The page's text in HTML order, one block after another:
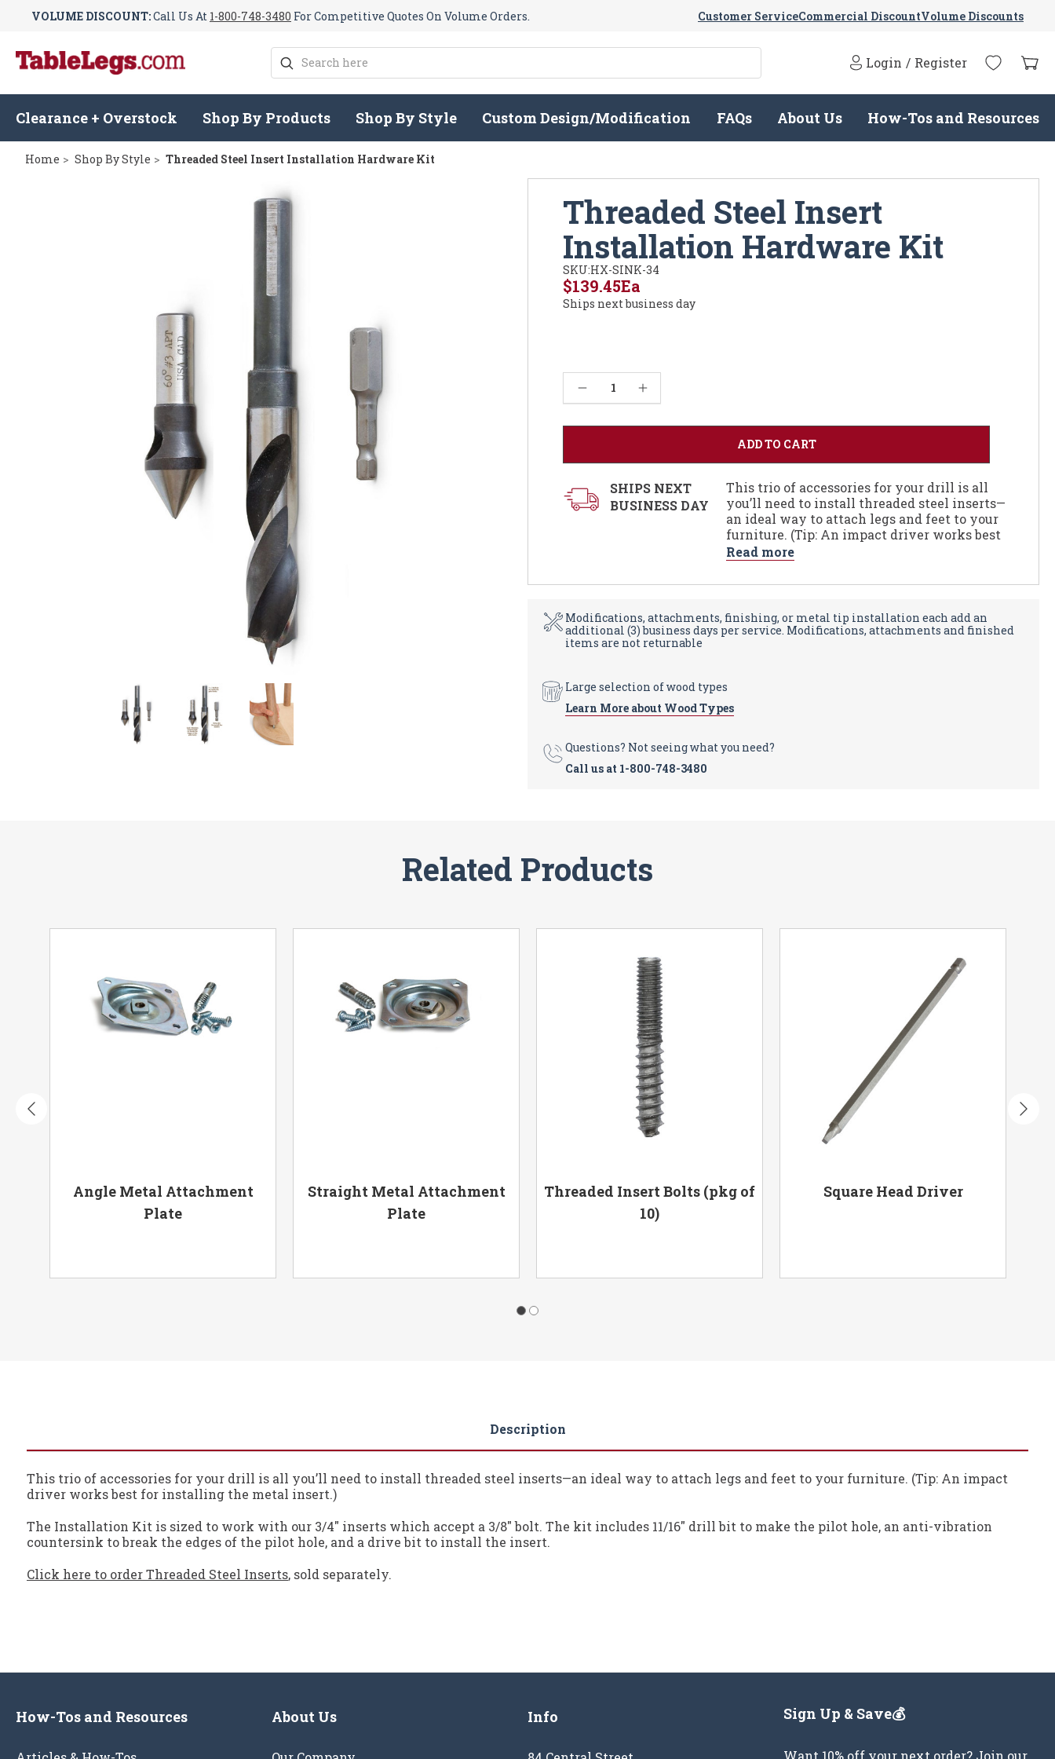
VOLUME DISCOUNT:Call Us At 1-800-748-3480 For Competitive Quotes On Volume Orders. Customer ServiceCommercial DiscountVolume Discounts
Search Login / Register
Clearance + Overstock Shop By Products Shop By Style Custom Design/Modification FAQs About Us How-Tos and Resources
Home Shop By Style Threaded Steel Insert Installation Hardware Kit
Threaded Steel Insert
Installation Hardware Kit
SKU:HX-SINK-34
Ea
$139.45
Ships next business day
Current
Stock:
Increase Quantity of Threaded Steel Insert Installation Hardware Kit
SHIPS NEXT
BUSINESS DAY
This trio of accessories for your drill is all
you’ll need to install threaded steel inserts—
an ideal way to attach legs and feet to your
furniture. (Tip: An impact driver works best
for installing the metal insert.)
The Installation Kit is sized to work with
kit includes 11/16" drill bit to make the pilot
hole, an anti-vibration countersink to break
Click here to order Threaded Steel Inserts
sold separately.
Read more
Modifications, attachments, finishing, or metal tip installation each add an
additional (3) business days per service. Modifications, attachments and finished
items are not returnable
Large selection of wood types
Learn More about Wood Types
Questions? Not seeing what you need?
Call us at 1-800-748-3480
Related Products
Angle Metal Attachment
Plate
Straight Metal Attachment
Plate
Threaded Insert Bolts (pkg of
10)
Square Head Driver
Description
This trio of accessories for your drill is all you’ll need to install threaded steel inserts—an ideal way to attach legs and feet to your furniture. (Tip: An impact
driver works best for installing the metal insert.)
The Installation Kit is sized to work with our 3/4" inserts which accept a 3/8" bolt. The kit includes 11/16" drill bit to make the pilot hole, an anti-vibration
countersink to break the edges of the pilot hole, and a drive bit to install the insert.
Click here to order Threaded Steel Inserts, sold separately.
How-Tos and Resources About Us Info Sign Up & Save💰
Want 10% off your next order? Join our